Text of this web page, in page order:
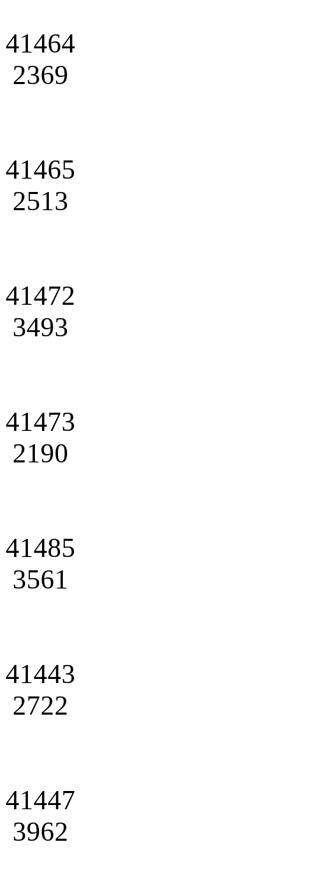
41464
2369
41465
2513
41472
3493
41473
2190
41485
3561
41443
2722
41447
3962